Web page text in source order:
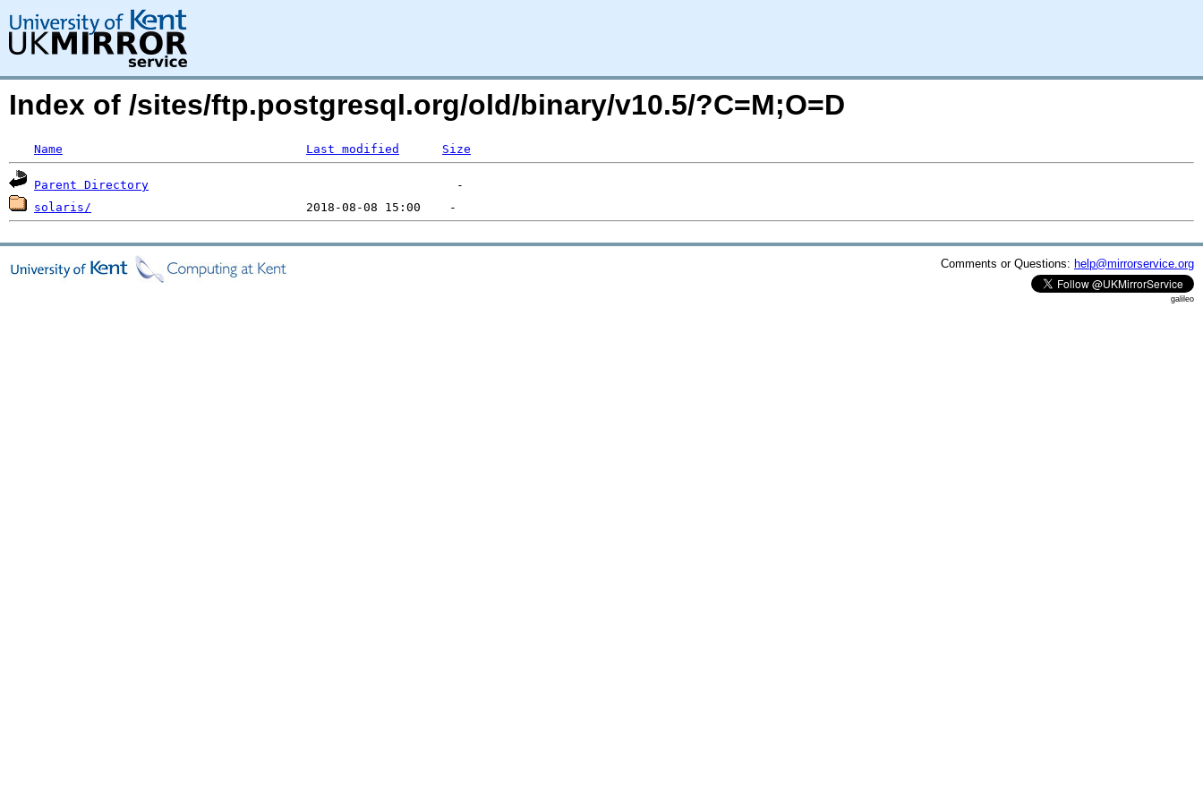
Index of /sites/ftp.postgresql.org/old/binary/v10.5/?C=M;O=D
Name Last modified Size
Parent Directory
solaris/
Comments or Questions: help@mirrorservice.org
galileo